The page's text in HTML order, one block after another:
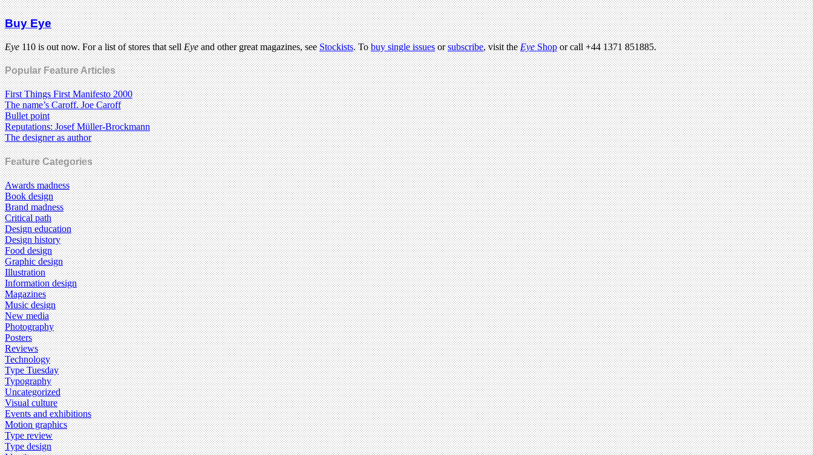
Buy Eye
Eye110 is out now. For a list of stores that sellEyeand other great magazines, seeStockists. Tobuy single issuesorsubscribe, visit theEyeShopor call +44 1371 851885.
Popular Feature Articles
First Things First Manifesto 2000
The name’s Caroff. Joe Caroff
Bullet point
Reputations: Josef Müller-Brockmann
The designer as author
Feature Categories
Awards madness
Book design
Brand madness
Critical path
Design education
Design history
Food design
Graphic design
Illustration
Information design
Magazines
Music design
New media
Photography
Posters
Reviews
Technology
Type Tuesday
Typography
Uncategorized
Visual culture
Events and exhibitions
Motion graphics
Type review
Type design